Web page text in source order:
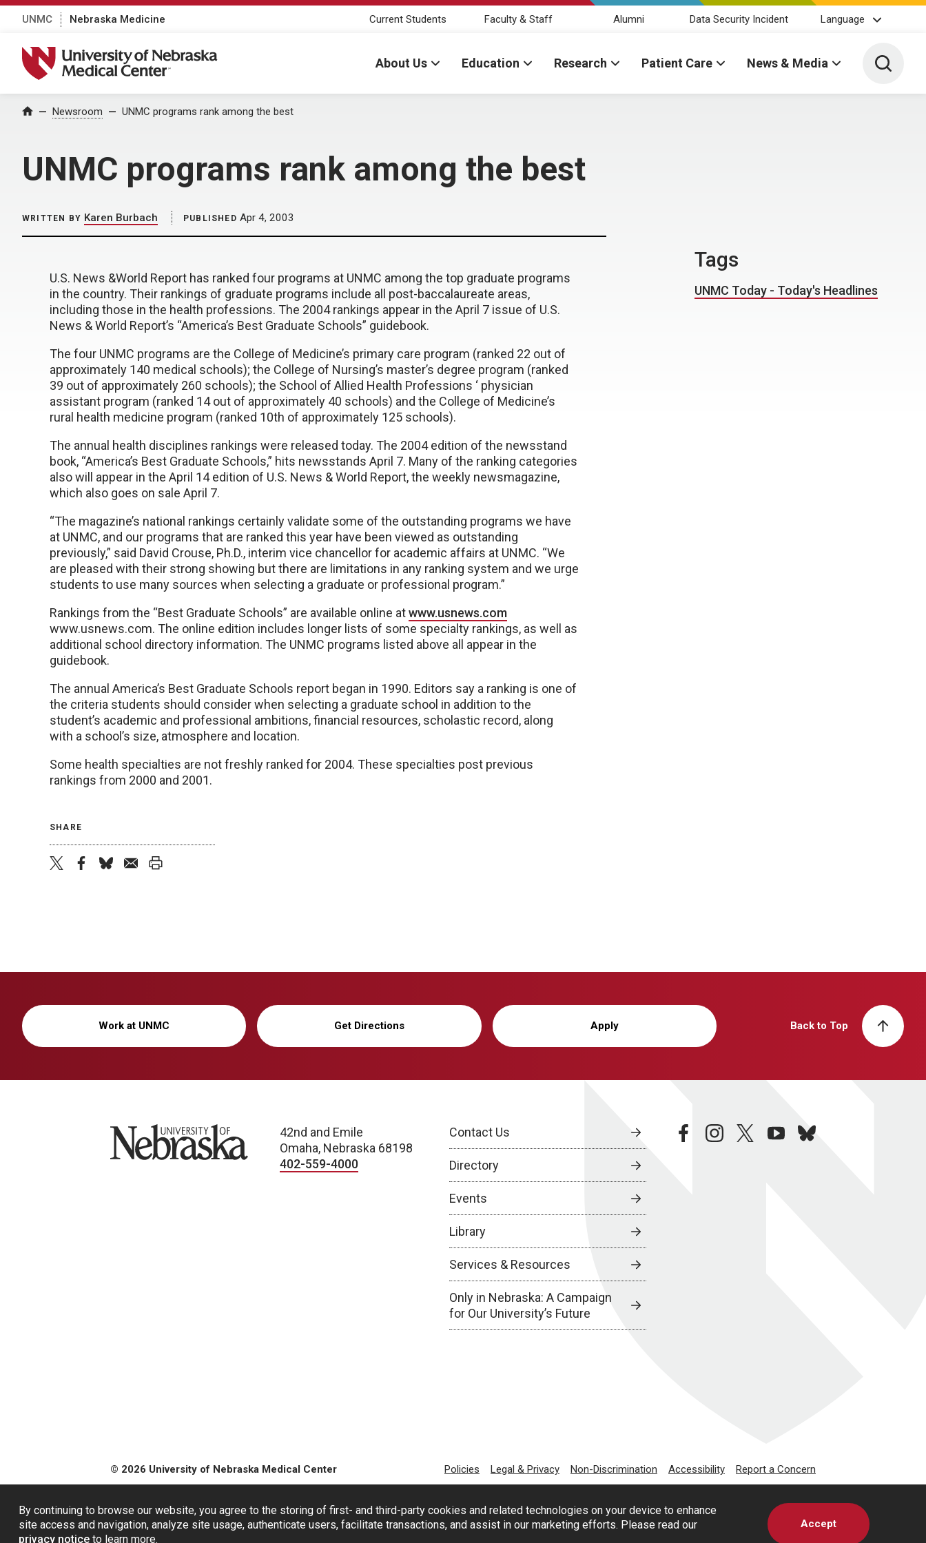
By continuing to browse our website, you agree to the storing of first- and third-party cookies and related technologies on your device to enhance
site access and navigation, analyze site usage, authenticate users, facilitate transactions, and assist in our marketing efforts. Please read our
privacy notice to learn more.
Accept
UNMC Nebraska Medicine Current Students Faculty & Staff Alumni Data Security Incident Language
University of Nebraska Medical Center
About Us Education Research Patient Care News & Media Toggle
Home Newsroom UNMC programs rank among the best
UNMC programs rank among the best
WRITTEN BY Karen Burbach PUBLISHED Apr 4, 2003
U.S. News &World Report has ranked four programs at UNMC among the top graduate programs
in the country. Their rankings of graduate programs include all post-baccalaureate areas,
including those in the health professions. The 2004 rankings appear in the April 7 issue of U.S.
News & World Report’s “America’s Best Graduate Schools” guidebook.
The four UNMC programs are the College of Medicine’s primary care program (ranked 22 out of
approximately 140 medical schools); the College of Nursing’s master’s degree program (ranked
39 out of approximately 260 schools); the School of Allied Health Professions ‘ physician
assistant program (ranked 14 out of approximately 40 schools) and the College of Medicine’s
rural health medicine program (ranked 10th of approximately 125 schools).
The annual health disciplines rankings were released today. The 2004 edition of the newsstand
book, “America’s Best Graduate Schools,” hits newsstands April 7. Many of the ranking categories
also will appear in the April 14 edition of U.S. News & World Report, the weekly newsmagazine,
which also goes on sale April 7.
“The magazine’s national rankings certainly validate some of the outstanding programs we have
at UNMC, and our programs that are ranked this year have been viewed as outstanding
previously,” said David Crouse, Ph.D., interim vice chancellor for academic affairs at UNMC. “We
are pleased with their strong showing but there are limitations in any ranking system and we urge
students to use many sources when selecting a graduate or professional program.”
Rankings from the “Best Graduate Schools” are available online atwww.usnews.com
www.usnews.com. The online edition includes longer lists of some specialty rankings, as well as
additional school directory information. The UNMC programs listed above all appear in the
guidebook.
The annual America’s Best Graduate Schools report began in 1990. Editors say a ranking is one of
the criteria students should consider when selecting a graduate school in addition to the
student’s academic and professional ambitions, financial resources, scholastic record, along
with a school’s size, atmosphere and location.
Some health specialties are not freshly ranked for 2004. These specialties post previous
rankings from 2000 and 2001.
SHARE
Tags
UNMC Today - Today's Headlines
Work at UNMC Get Directions Apply Back to Top
University of Nebraska
42nd and Emile
Omaha, Nebraska 68198
402-559-4000
Contact Us
Directory
Events
Library
Services & Resources
Only in Nebraska: A Campaign
for Our University’s Future
facebookinstagramtwitteryoutubebluesky
© 2026 University of Nebraska Medical Center Policies Legal & Privacy Non-Discrimination Accessibility Report a Concern